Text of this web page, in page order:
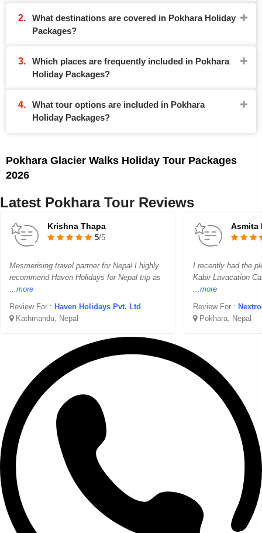
What destinations are covered in Pokhara Holiday
Packages?
Which places are frequently included in Pokhara
Holiday Packages?
What tour options are included in Pokhara
Holiday Packages?
Pokhara Glacier Walks Holiday Tour Packages
2026
Latest Pokhara Tour Reviews
Krishna Thapa
5/5
Mesmerising travel partner for Nepal I highly
recommend Haven Holidays for Nepal trip as
...more
Review For : Haven Holidays Pvt. Ltd
Kathmandu, Nepal
Asmita
I recently had the
Kabir Lavacation
...more
Review For :
Pokhara, Nepal